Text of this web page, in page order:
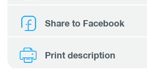
Share to Facebook
Print description